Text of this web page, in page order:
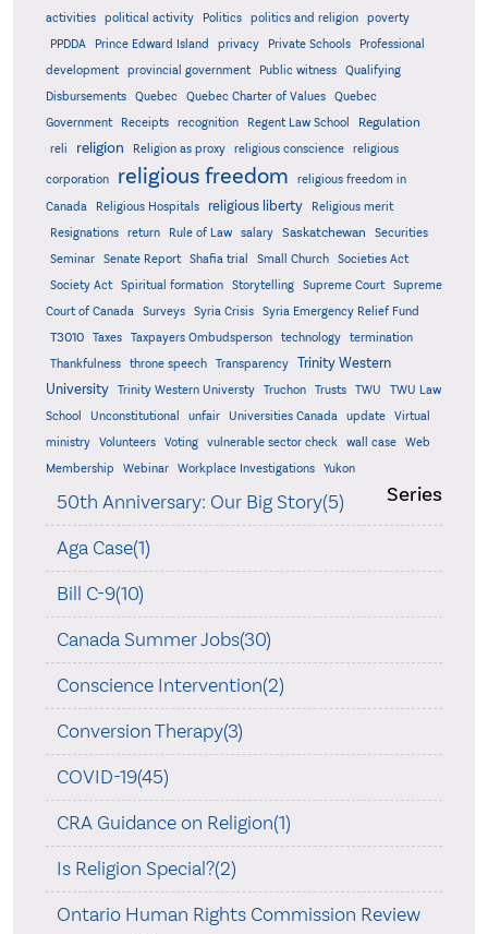
activities
political activity Politics politics and religion
poverty
PPDDA
Prince Edward Island privacy Private Schools
Professional
development
provincial government Public witness
Qualifying
Disbursements
Quebec Quebec Charter of Values
Quebec
Government
Receipts recognition Regent Law School Regulation
reli religion Religion as proxy religious conscience religious
corporation religious freedom
religious freedom in
Canada
Religious Hospitals religious liberty
Religious merit
Resignations
return Rule of Law salary Saskatchewan
Securities
Seminar
Senate Report Shafia trial Small Church
Societies Act
Society Act
Spiritual formation Storytelling Supreme Court
Supreme
Court of Canada
Surveys Syria Crisis Syria Emergency Relief Fund
T3010 Taxes Taxpayers Ombudsperson technology
termination
Thankfulness
throne speech Transparency
Trinity Western
University
Trinity Western Universty Truchon Trusts TWU
TWU Law
School
Unconstitutional unfair Universities Canada update
Virtual
ministry
Volunteers Voting vulnerable sector check wall case
Web
Membership
Webinar Workplace Investigations Yukon
Series
50th Anniversary: Our Big Story(5)
Aga Case(1)
Bill C-9(10)
Canada Summer Jobs(30)
Conscience Intervention(2)
Conversion Therapy(3)
COVID-19(45)
CRA Guidance on Religion(1)
Is Religion Special?(2)
Ontario Human Rights Commission Review